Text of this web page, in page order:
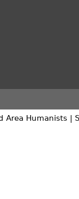
Area Humanists |
is external)